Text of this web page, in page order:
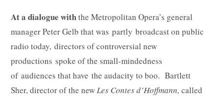
At a dialogue withthe Metropolitan Opera’s general
manager Peter Gelb that was partly broadcast on public
radio today, directors of controversial new
productions spoke of the small-mindedness
of audiences that have the audacity to boo. Bartlett
Sher, director of the newLes Contes d’Hoffmann, called